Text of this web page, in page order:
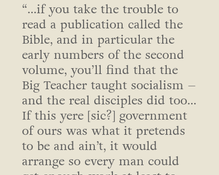
“…if you take the trouble to
read a publication called the
Bible, and in particular the
early numbers of the second
volume, you’ll find that the
Big Teacher taught socialism –
and the real disciples did too…
If this yere [sic?] government
of ours was what it pretends
to be and ain’t, it would
arrange so every man could